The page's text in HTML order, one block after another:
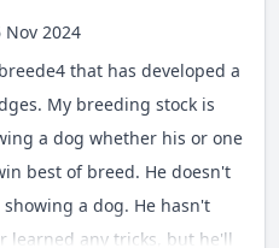
Nov 2024
that has developed a
My breeding stock is
a dog whether his or one
best of breed. He doesn't
a dog. He hasn't
learned any tricks, but he'll